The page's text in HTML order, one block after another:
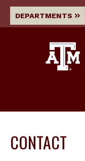
DEPARTMENTS
CONTACT